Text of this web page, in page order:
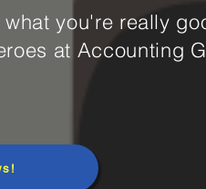
you're really
at Accounting